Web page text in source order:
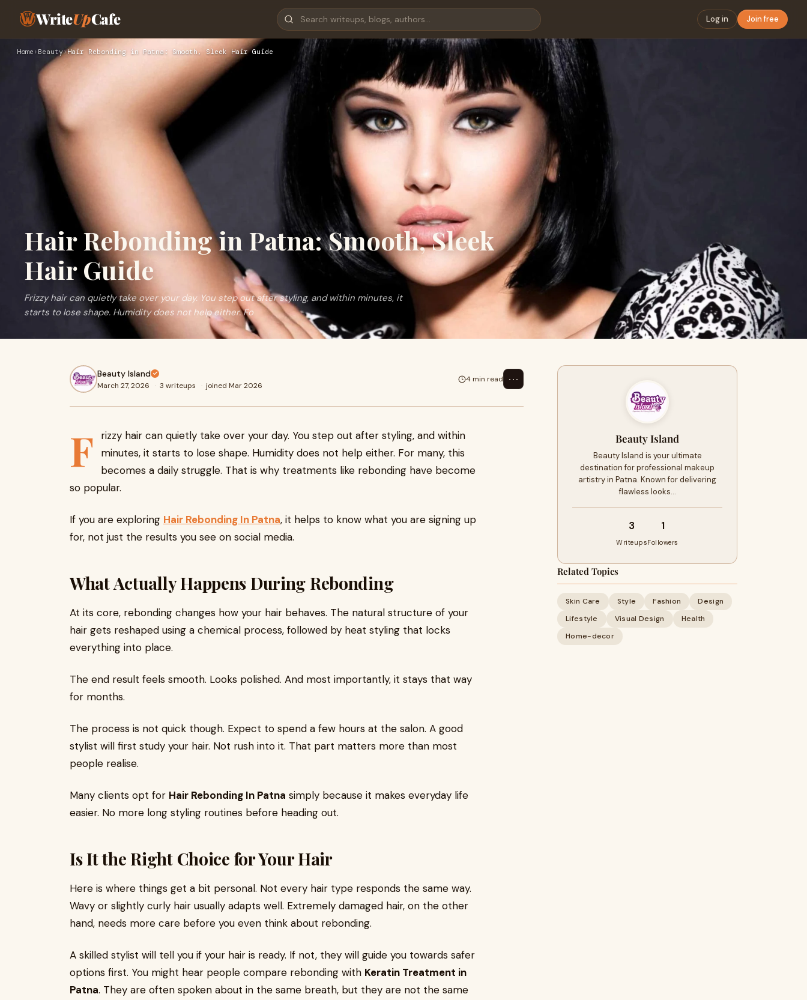
WriteUpCafe Log in Join free
Home › Beauty›Hair Rebonding in Patna: Smooth, Sleek Hair Guide
Hair Rebonding in Patna: Smooth, Sleek
Hair Guide
Frizzy hair can quietly take over your day. You step out after styling, and within minutes, it
starts to lose shape. Humidity does not help either. Fo
Beauty Island
March 27, 2026 · 3 writeups · joined Mar 2026
4 min read ⋯
F
rizzy hair can quietly take over your day. You step out after styling, and within
minutes, it starts to lose shape. Humidity does not help either. For many, this
becomes a daily struggle. That is why treatments like rebonding have become
so popular.
If you are exploring Hair Rebonding In Patna, it helps to know what you are signing up
for, not just the results you see on social media.
What Actually Happens During Rebonding
At its core, rebonding changes how your hair behaves. The natural structure of your
hair gets reshaped using a chemical process, followed by heat styling that locks
everything into place.
The end result feels smooth. Looks polished. And most importantly, it stays that way
for months.
The process is not quick though. Expect to spend a few hours at the salon. A good
stylist will first study your hair. Not rush into it. That part matters more than most
people realise.
Many clients opt for Hair Rebonding In Patna simply because it makes everyday life
easier. No more long styling routines before heading out.
Is It the Right Choice for Your Hair
Here is where things get a bit personal. Not every hair type responds the same way.
Wavy or slightly curly hair usually adapts well. Extremely damaged hair, on the other
hand, needs more care before you even think about rebonding.
A skilled stylist will tell you if your hair is ready. If not, they will guide you towards safer
options first. You might hear people compare rebonding with Keratin Treatment in
Patna. They are often spoken about in the same breath, but they are not the same
Beauty Island
Beauty Island is your ultimate
destination for professional makeup
artistry in Patna. Known for delivering
flawless looks…
3
Writeups
1
Followers
Related Topics
Skin Care Style Fashion
Design
Lifestyle
Visual Design
Health
Home-decor